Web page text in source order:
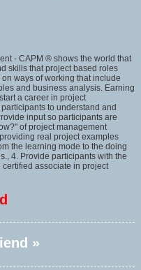
- CAPM ® shows the world that
skills that project based roles
ways of working that include
and business analysis. Earning
a career in project
to understand and
input so participants are
of project management
real project examples
the learning mode to the doing
4. Provide participants with the
associate in project
»